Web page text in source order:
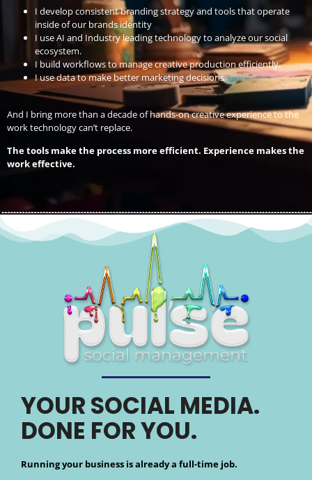
I develop consistent branding strategy and tools that operate
inside of our brands identity
I use AI and Industry leading technology to analyze our social
ecosystem.
I build workflows to manage creative production efficiently.
I use data to make better marketing decisions.
And I bring more than a decade of hands-on creative experience to the
work technology can’t replace.
The tools make the process more efficient. Experience makes the
work effective.
YOUR SOCIAL MEDIA.
DONE FOR YOU.
Running your business is already a full-time job.